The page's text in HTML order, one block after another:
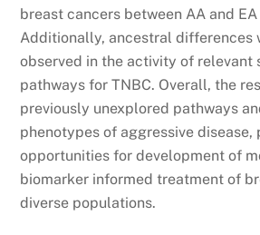
breast cancers between AA and
Additionally, ancestral differences
observed in the activity of relevant
pathways for TNBC. Overall, the
previously unexplored pathways
phenotypes of aggressive disease,
opportunities for development of
biomarker informed treatment of
diverse populations.